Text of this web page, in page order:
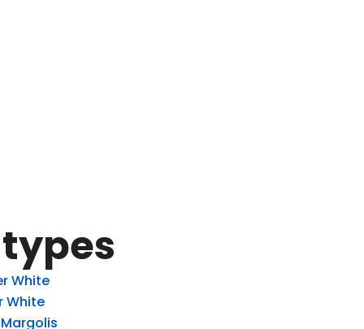
White
White